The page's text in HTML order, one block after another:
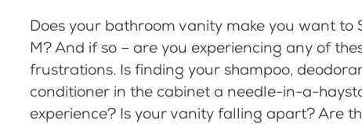
Does your bathroom vanity make you want to
M? And if so – are you experiencing any of
frustrations. Is finding your shampoo,
conditioner in the cabinet a needle-in-a-
experience? Is your vanity falling apart? Are